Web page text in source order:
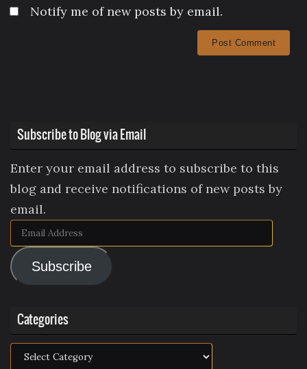
Notify me of new posts by email.
Subscribe to Blog via Email
Enter your email address to subscribe to this
blog and receive notifications of new posts by
email.
Email
Address
Subscribe
Categories
Categories